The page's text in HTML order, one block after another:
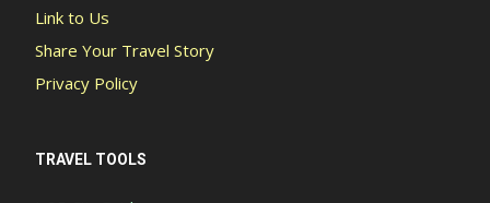
Link to Us
Share Your Travel Story
Privacy Policy
TRAVEL TOOLS